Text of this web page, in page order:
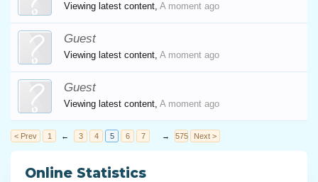
Viewing latest content, A moment ago
Guest
Viewing latest content, A moment ago
Guest
Viewing latest content, A moment ago
< Prev 1 ← 3 4 5 6 7 → 575 Next >
Online Statistics